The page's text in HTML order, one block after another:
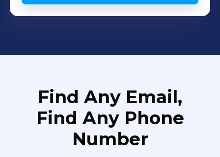
Find Any Email,
Find Any Phone
Number